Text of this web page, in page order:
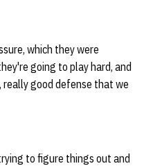
which they were
going to play hard, and
good defense that we
to figure things out and